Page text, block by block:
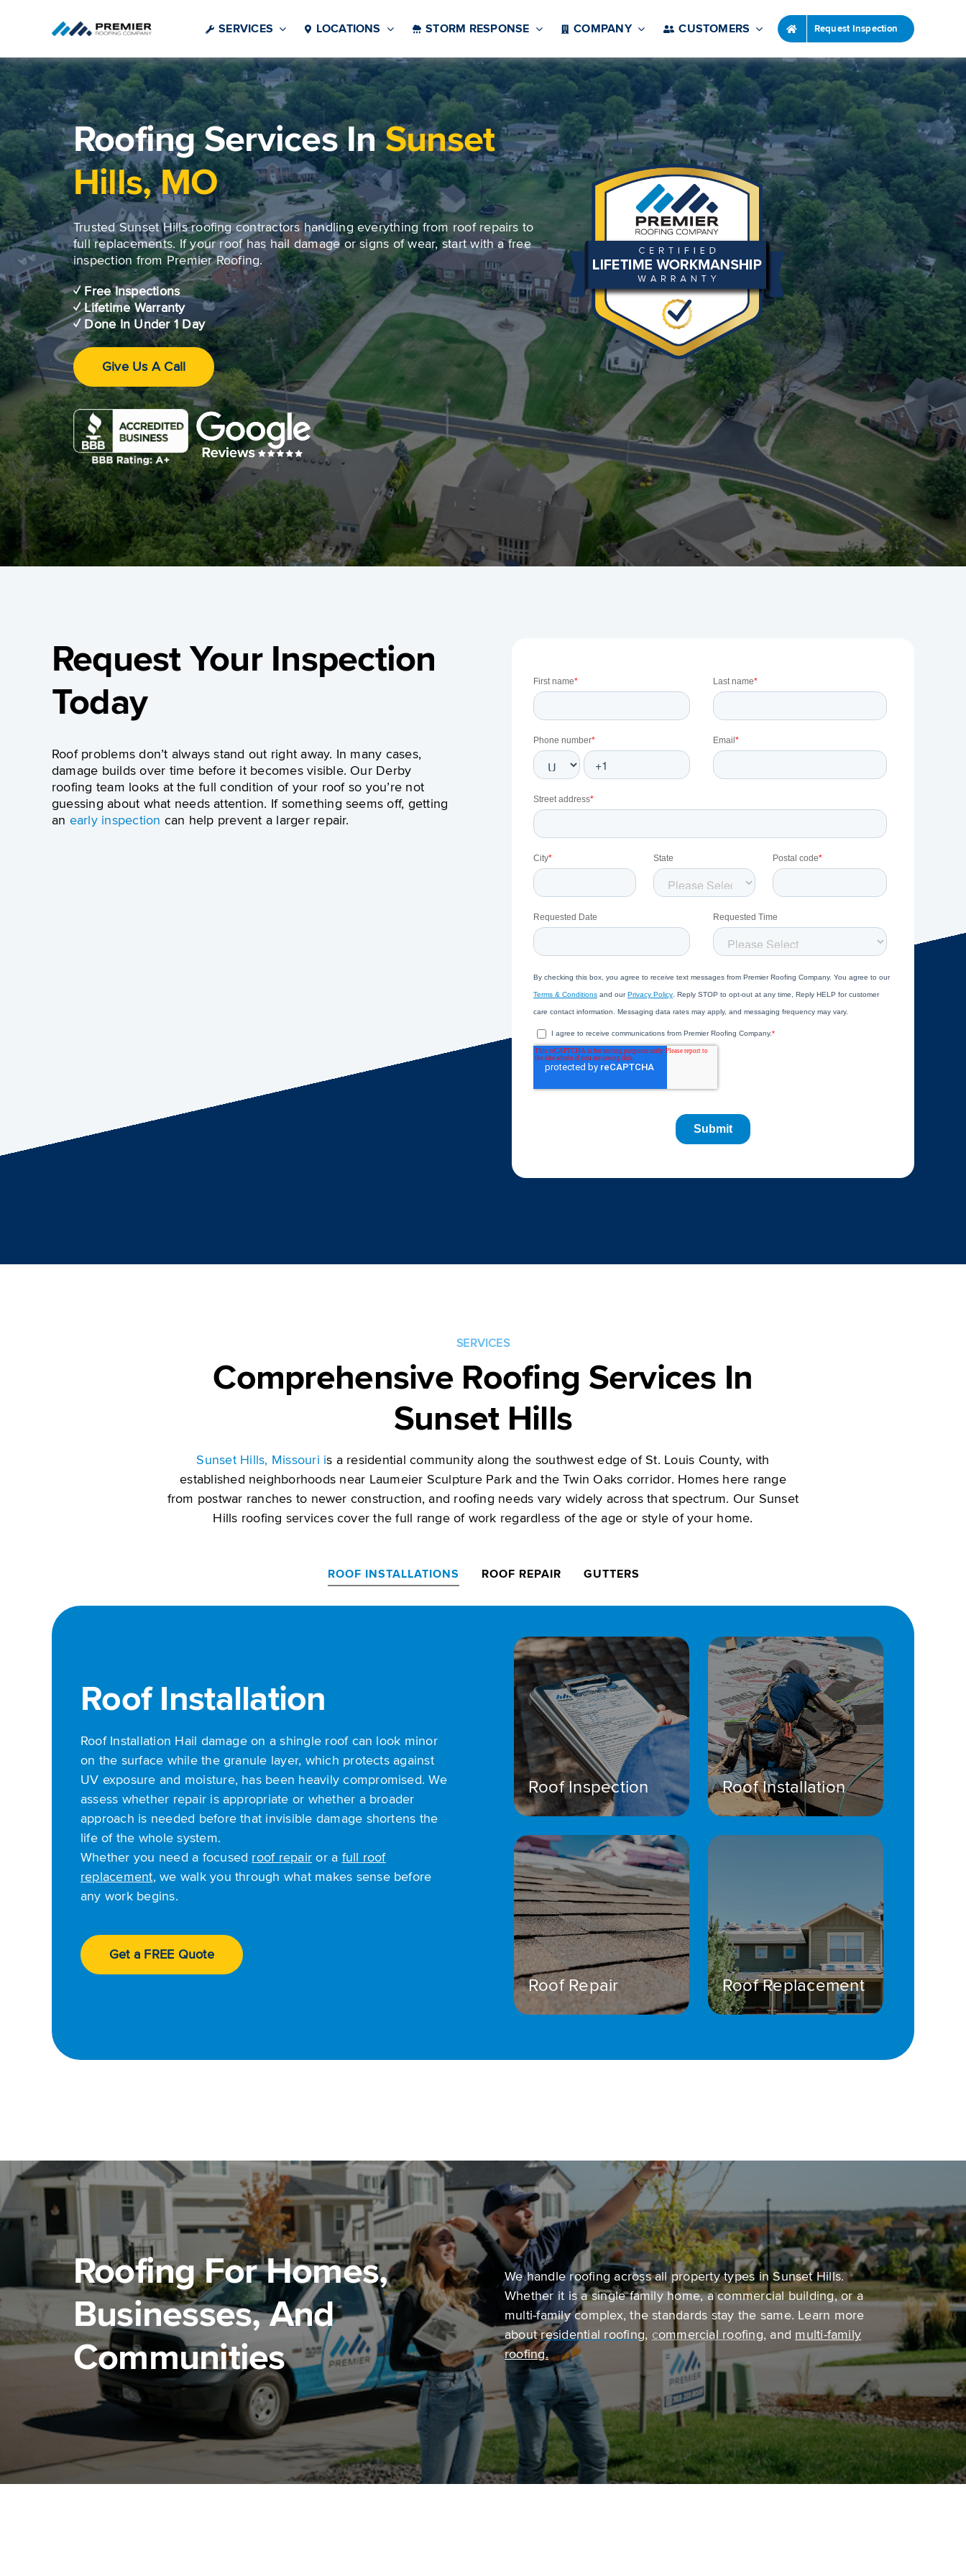
SERVICES LOCATIONS STORM RESPONSE COMPANY CUSTOMERS Request Inspection
Roofing Services InSunset
Hills, MO
Trusted Sunset Hills roofing contractors handling everything from roof repairs to
full replacements. If your roof has hail damage or signs of wear, start with a free
inspection from Premier Roofing.
✓ Free Inspections
✓ Lifetime Warranty
✓ Done In Under 1 Day
Give Us A Call
Request Your Inspection
Today
Roof problems don’t always stand out right away. In many cases,
damage builds over time before it becomes visible. Our Derby
roofing team looks at the full condition of your roof so you’re not
guessing about what needs attention. If something seems off, getting
an early inspection can help prevent a larger repair.
SERVICES
Comprehensive Roofing Services In
Sunset Hills
Sunset Hills, Missouri is a residential community along the southwest edge of St. Louis County, with
established neighborhoods near Laumeier Sculpture Park and the Twin Oaks corridor. Homes here range
from postwar ranches to newer construction, and roofing needs vary widely across that spectrum. Our Sunset
Hills roofing services cover the full range of work regardless of the age or style of your home.
ROOF INSTALLATIONS ROOF REPAIR GUTTERS
Roof Installation
Roof Installation Hail damage on a shingle roof can look minor
on the surface while the granule layer, which protects against
UV exposure and moisture, has been heavily compromised. We
assess whether repair is appropriate or whether a broader
approach is needed before that invisible damage shortens the
life of the whole system.
Whether you need a focused roof repair or a full roof
replacement, we walk you through what makes sense before
any work begins.
Get a FREE Quote
Roof Inspection Roof Installation
Roof Repair Roof Replacement
Roofing For Homes,
Businesses, And
Communities
We handle roofing across all property types in Sunset Hills.
Whether it is a single family home, a commercial building, or a
multi-family complex, the standards stay the same. Learn more
aboutresidential roofing, commercial roofing, and multi-family
roofing.